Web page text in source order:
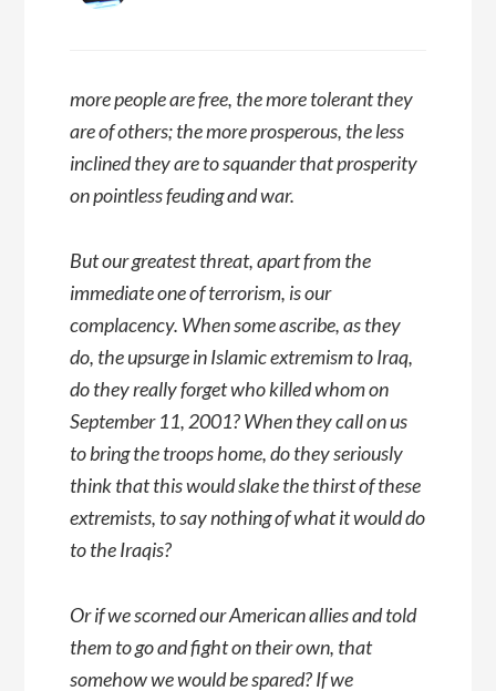
more people are free, the more tolerant they
are of others; the more prosperous, the less
inclined they are to squander that prosperity
on pointless feuding and war.
But our greatest threat, apart from the
immediate one of terrorism, is our
complacency. When some ascribe, as they
do, the upsurge in Islamic extremism to Iraq,
do they really forget who killed whom on
September 11, 2001? When they call on us
to bring the troops home, do they seriously
think that this would slake the thirst of these
extremists, to say nothing of what it would do
to the Iraqis?
Or if we scorned our American allies and told
them to go and fight on their own, that
somehow we would be spared? If we